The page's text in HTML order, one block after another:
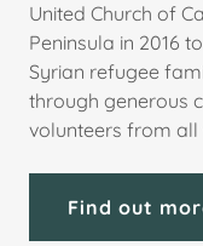
United Church of
Peninsula in 2016
Syrian refugee
through generous
volunteers from all
Find out